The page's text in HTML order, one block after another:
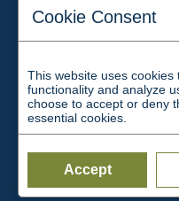
197
Email:
Facebook Twitter
Cookie Consent
This website uses cookies
functionality and analyze
choose to accept or deny
essential cookies.
Accept